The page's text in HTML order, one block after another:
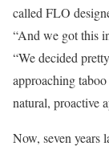
called FLO
“And we got this
“We decided
approaching
natural, proactive
Now, seven years